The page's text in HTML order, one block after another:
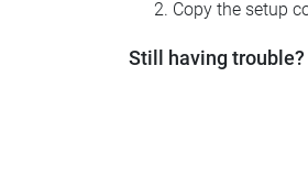
Copy the setup
Still having trouble?